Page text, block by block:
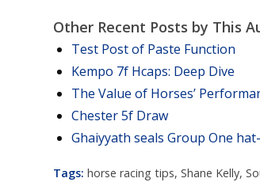
Other Recent Posts by This
Test Post of Paste Function
Kempo 7f Hcaps: Deep Dive
The Value of Horses’
Chester 5f Draw
Ghaiyyath seals Group One
Tags: horse racing tips, Shane Kelly,